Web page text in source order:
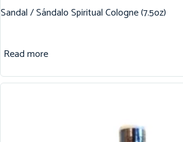
Sandal / Sándalo Spiritual Cologne (7.5oz)
Read more